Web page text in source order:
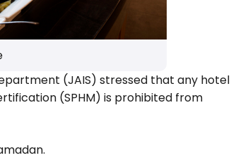
(JAIS) stressed that any hotel
(SPHM) is prohibited from